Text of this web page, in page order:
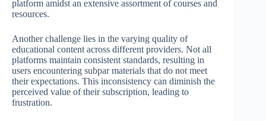
platform amidst an extensive assortment of courses and
resources.
Another challenge lies in the varying quality of
educational content across different providers. Not all
platforms maintain consistent standards, resulting in
users encountering subpar materials that do not meet
their expectations. This inconsistency can diminish the
perceived value of their subscription, leading to
frustration.